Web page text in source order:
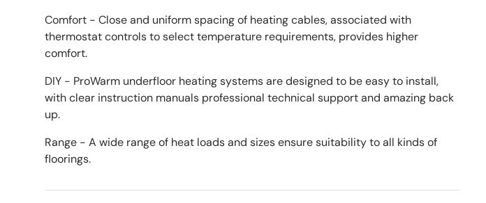
Comfort - Close and uniform spacing of heating cables, associated with
thermostat controls to select temperature requirements, provides higher
comfort.
DIY - ProWarm underfloor heating systems are designed to be easy to install,
with clear instruction manuals professional technical support and amazing back
up.
Range - A wide range of heat loads and sizes ensure suitability to all kinds of
floorings.